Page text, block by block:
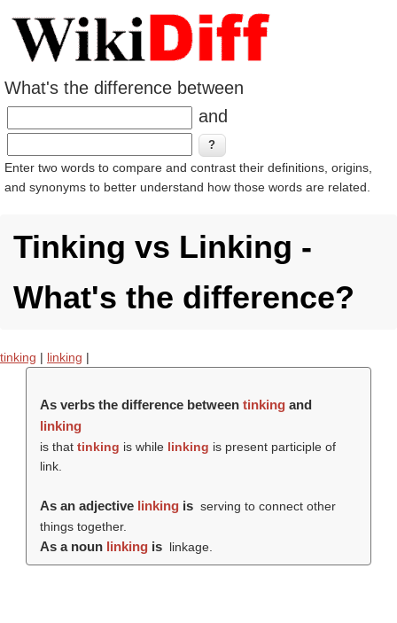
What's the difference between
and
Enter two words to compare and contrast their definitions, origins,
and synonyms to better understand how those words are related.
Tinking vs Linking -
What's the difference?
tinking | linking |
As verbs the difference between tinkingand
linking
is that tinking is while linking is present participle of
link.
As an adjective linkingis serving to connect other
things together.
As a noun linkingis linkage.